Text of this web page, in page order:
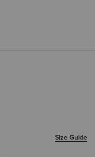
Size Guide